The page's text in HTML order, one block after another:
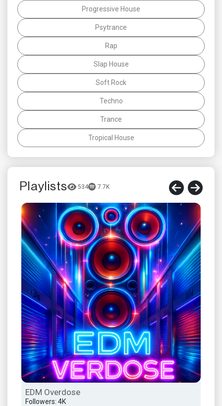
Progressive House
Psytrance
Rap
Slap House
Soft Rock
Techno
Trance
Tropical House
Playlists 534 7.7K
EDM Overdose
Followers: 4K